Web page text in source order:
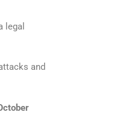
legal
and